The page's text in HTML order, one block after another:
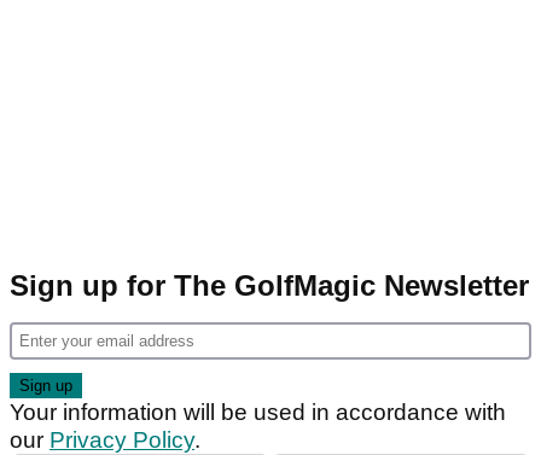
Sign up for The GolfMagic Newsletter
Your information will be used in accordance with
our Privacy Policy.